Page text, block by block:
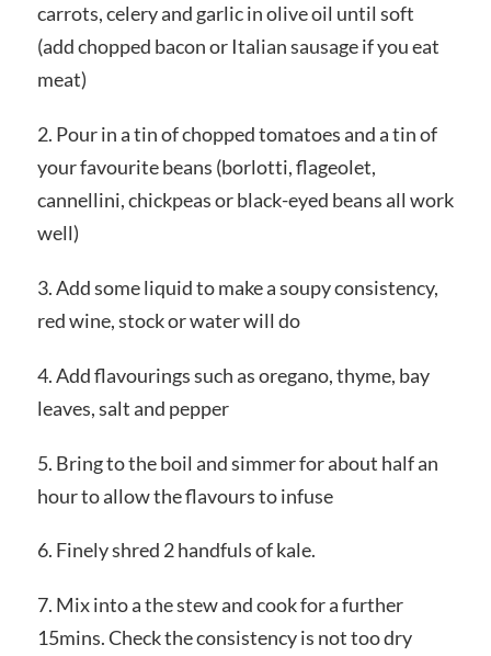
carrots, celery and garlic in olive oil until soft
(add chopped bacon or Italian sausage if you eat
meat)
2. Pour in a tin of chopped tomatoes and a tin of
your favourite beans (borlotti, flageolet,
cannellini, chickpeas or black-eyed beans all work
well)
3. Add some liquid to make a soupy consistency,
red wine, stock or water will do
4. Add flavourings such as oregano, thyme, bay
leaves, salt and pepper
5. Bring to the boil and simmer for about half an
hour to allow the flavours to infuse
6. Finely shred 2 handfuls of kale.
7. Mix into a the stew and cook for a further
15mins. Check the consistency is not too dry